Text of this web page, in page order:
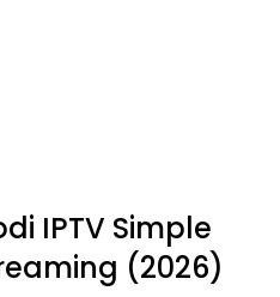
IPTV Simple
(2026)